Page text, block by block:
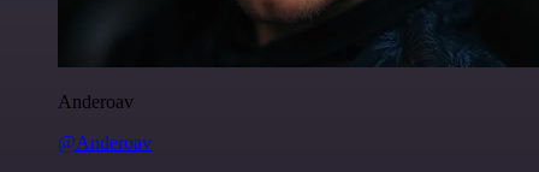
Anderoav
@Anderoav